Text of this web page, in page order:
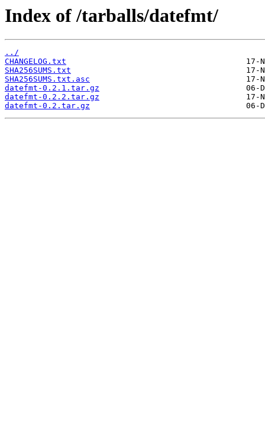
Index of /tarballs/datefmt/
../
CHANGELOG.txt
SHA256SUMS.txt
SHA256SUMS.txt.asc
datefmt-0.2.1.tar.gz
datefmt-0.2.2.tar.gz
datefmt-0.2.tar.gz